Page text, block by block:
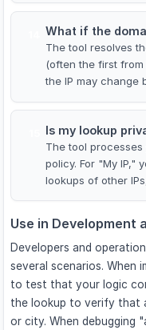
What if the
The tool resolves
(often the first from
the IP may change
Is my lookup
The tool
policy. For "My IP,"
lookups of other
Use in Development
Developers and
several scenarios. When
to test that your logic
the lookup to verify that
or city. When debugging